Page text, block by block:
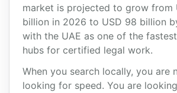
market is projected to grow from
billion in 2026 to USD 98 billion
with the UAE as one of the
hubs for certified legal work.
When you search locally, you are
looking for speed. You are